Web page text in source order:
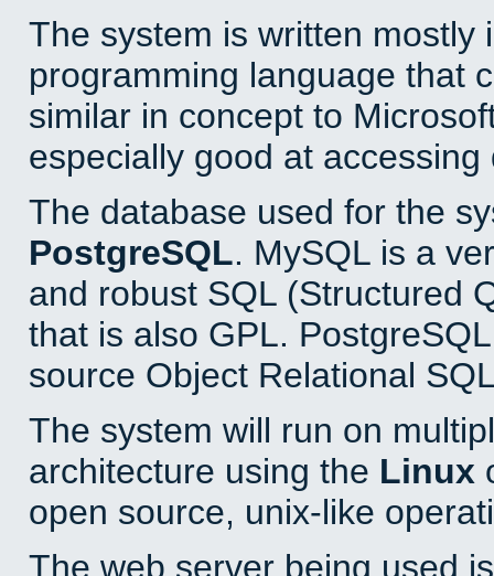
The system is written mostly
programming language that
similar in concept to
especially good at accessing
The database used for the
PostgreSQL. MySQL is a
and robust SQL (Structured
that is also GPL.
source Object Relational
The system will run on
architecture using the Linux
open source, unix-like
The web server being used